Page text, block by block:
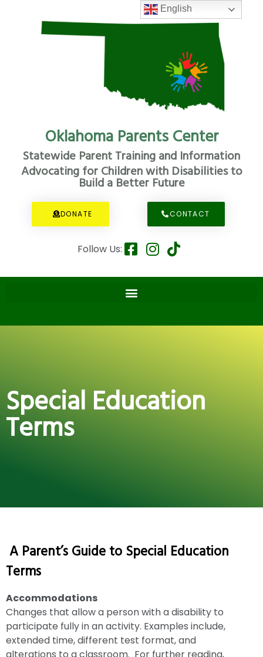
Oklahoma Parents Center
Statewide Parent Training and Information
Advocating for Children with Disabilities to
Build a Better Future
DONATE CONTACT
Follow Us:
Special Education
Terms
A Parent’s Guide to Special Education
Terms
Accommodations
Changes that allow a person with a disability to
participate fully in an activity. Examples include,
extended time, different test format, and
English